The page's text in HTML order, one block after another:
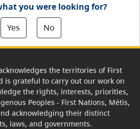
you were looking for?
Yes
No
the territories of First
is grateful to carry out our work on
the rights, interests, priorities,
Peoples - First Nations, Métis,
acknowledging their distinct
laws, and governments.